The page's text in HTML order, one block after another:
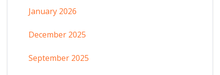
January 2026
December 2025
September 2025